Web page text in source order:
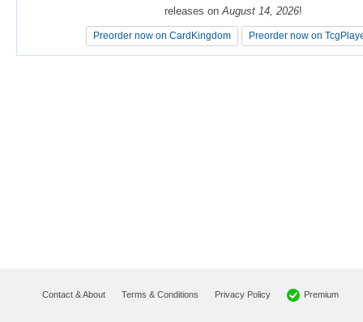
releases on August 14, 2026!
Preorder now on CardKingdom Preorder now on
releases on August 14, 2026!
Preorder now on CardKingdom Preorder now on
Contact & About Terms & Conditions Privacy Policy Premium